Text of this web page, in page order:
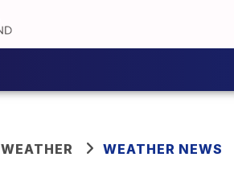
WEATHER WEATHER NEWS